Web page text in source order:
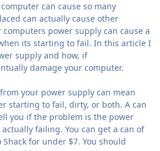
can cause so many
can actually cause other
power supply can cause a
its starting to fail. In this article I
supply and how, if
damage your computer.
your power supply can mean
starting to fail, dirty, or both. A can
you if the problem is the power
failing. You can get a can of
for under $7. You should